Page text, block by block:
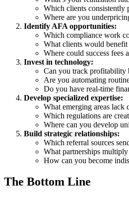
Which clients consistently
Where are you
Identify AFA opportunities:
Which compliance work
What clients would
Where could success fees
Invest in technology:
Can you track profitability
Are you automating
Do you have real-time
Develop specialized expertise:
What emerging areas lack
Which regulations are
Where can you develop
Build strategic relationships:
Which referral sources
What partnerships
How can you become
The Bottom Line